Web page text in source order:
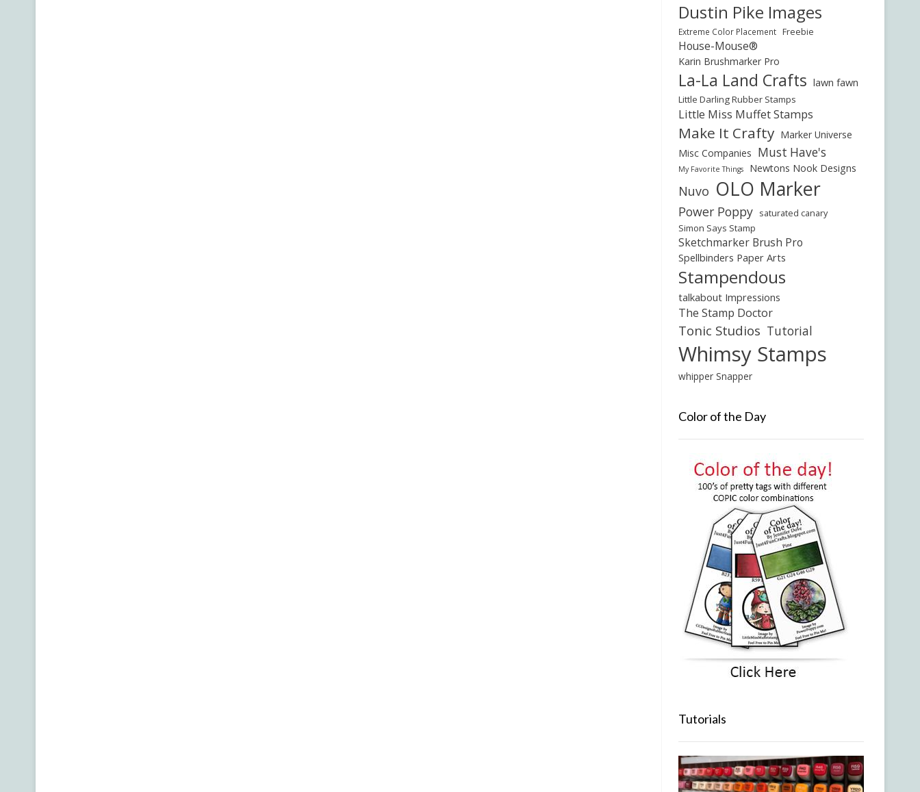
Dustin Pike Images
Extreme Color Placement Freebie
House-Mouse®
Karin Brushmarker Pro
La-La Land Crafts lawn fawn
Little Darling Rubber Stamps
Little Miss Muffet Stamps
Make It Crafty Marker Universe
Misc Companies Must Have's
My Favorite Things Newtons Nook Designs
Nuvo OLO Marker
Power Poppy saturated canary
Simon Says Stamp
Sketchmarker Brush Pro
Spellbinders Paper Arts
Stampendous
talkabout Impressions
The Stamp Doctor
Tonic Studios Tutorial
Whimsy Stamps
whipper Snapper
Color of the Day
Tutorials